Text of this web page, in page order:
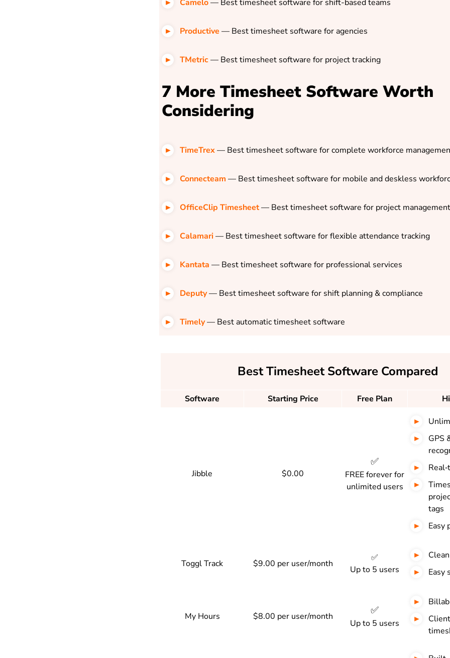
Camelo— Best timesheet software for shift-based teams
Productive — Best timesheet software for agencies
TMetric— Best timesheet software for project tracking
7 More Timesheet Software Worth
Considering
TimeTrex— Best timesheet software for complete workforce
Connecteam — Best timesheet software for mobile and deskless
OfficeClip Timesheet— Best timesheet software for project management
Calamari— Best timesheet software for flexible attendance tracking
Kantata — Best timesheet software for professional services
Deputy— Best timesheet software for shift planning & compliance
Timely— Best automatic timesheet software
Best Timesheet Software Compared
Software Starting Price Free Plan
Jibble $0.00
✅
FREE forever for
unlimited users
GPS
tags
Easy
Toggl Track $9.00 per user/month
✅
Up to 5 users
Easy
My Hours $8.00 per user/month ✅
Up to 5 users